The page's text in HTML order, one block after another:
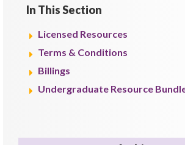
In This Section
Licensed Resources
Terms & Conditions
Billings
Undergraduate Resource